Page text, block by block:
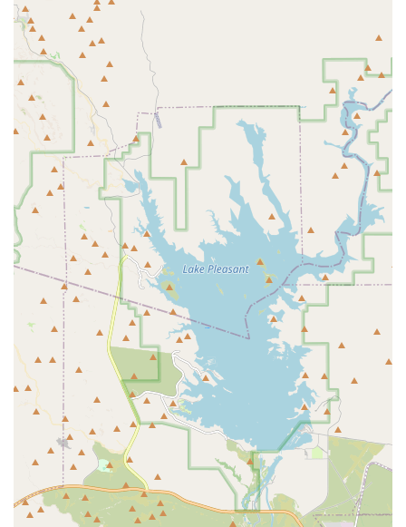
immediate, urgent, but non-life-threatening issues
such as ear infections, sudden gastrointestinal upset,
urinary issues, or minor injuries. The clinic is equipped
with in-house diagnostics like CT, Ultrasound, and Cold
Laser therapy.
Chronic Care:
Comprehensive management for long-
term health conditions, including complex internal
medicine cases, focusing on quality of life and comfort
for pets with ongoing medical needs.
Comfort Care / Specialized Treatments:
Compassionate
end-of-life care, gentle in-clinic euthanasia, and
coordinated in-home services. This division also
includes Dr. Paster's specialties:
Canine Rehabilitation (CCRT)
Certified Veterinary Pain Management (CVPP)
Certified Veterinary Medical Acupuncture (CVA)
Advanced imaging services like CT and
Ultrasound
Soft tissue and Emergency Surgery capabilities
Planned Procedures:
Safe and thorough dental
cleanings, extractions, spay/neuter surgeries, with
detailed attention to anesthesia safety, pain control
protocols, and providing written cost estimates in
advance.